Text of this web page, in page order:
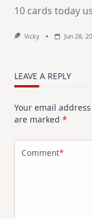
10 cards today
Vicky Jun 28,
LEAVE A REPLY
Your email
are marked *
Comment*